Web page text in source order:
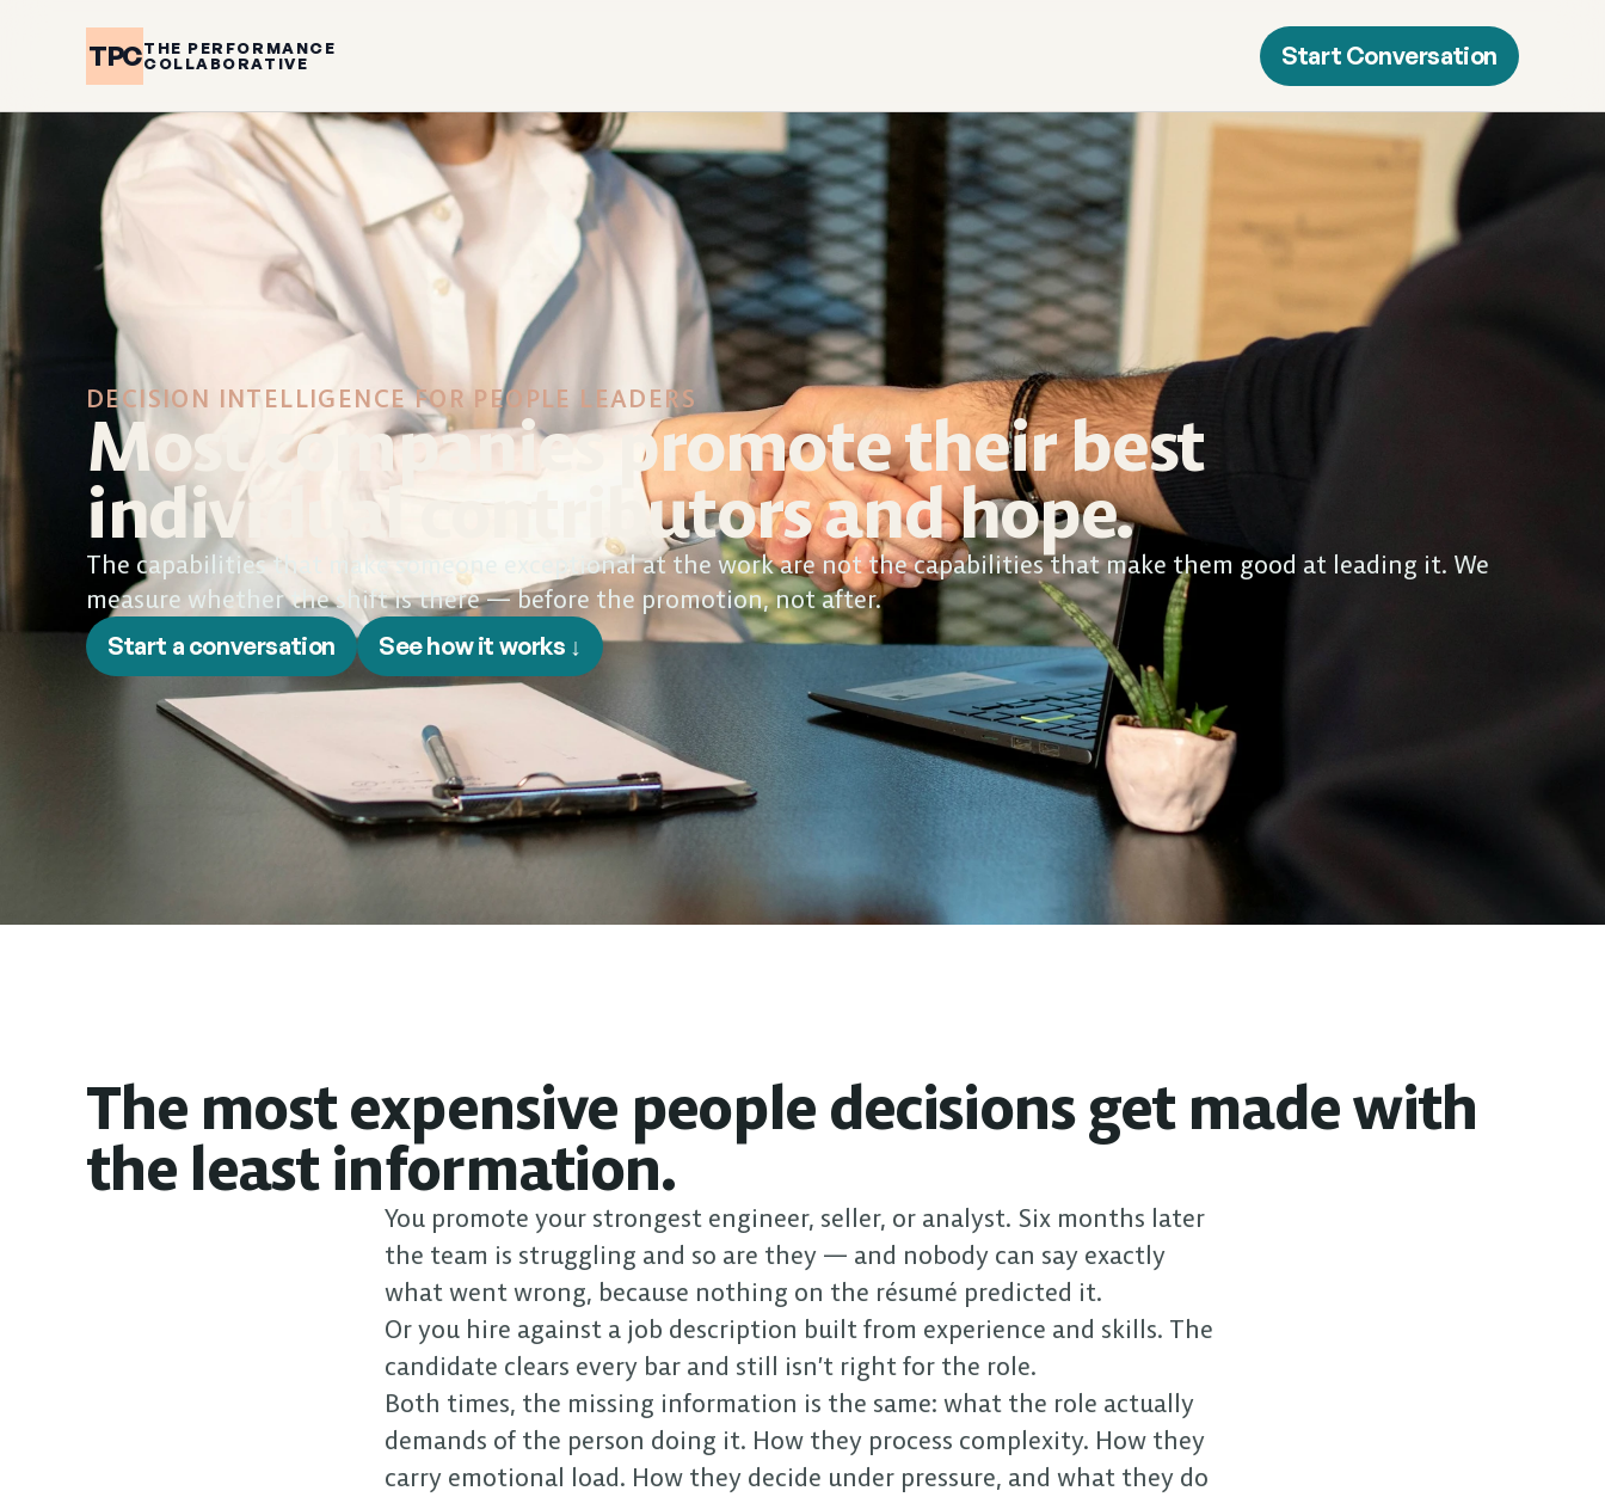
TPCTHE PERFORMANCE
COLLABORATIVE
Start Conversation
DECISION INTELLIGENCE FOR PEOPLE LEADERS
Most companies promote their best
individual contributors and hope.
The capabilities that make someone exceptional at the work are not the capabilities that make them good at leading it. We
measure whether the shift is there — before the promotion, not after.
Start a conversation See how it works ↓
The most expensive people decisions get made with
the least information.
You promote your strongest engineer, seller, or analyst. Six months later
the team is struggling and so are they — and nobody can say exactly
what went wrong, because nothing on the résumé predicted it.
Or you hire against a job description built from experience and skills. The
candidate clears every bar and still isn’t right for the role.
Both times, the missing information is the same: what the role actually
demands of the person doing it. How they process complexity. How they
carry emotional load. How they decide under pressure, and what they do